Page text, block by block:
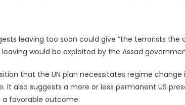
leaving too soon could give “the terrorists the
would be exploited by the Assad
that the UN plan necessitates regime
It also suggests a more or less permanent US
a favorable outcome.